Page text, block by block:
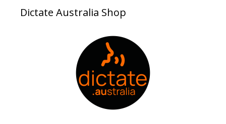
Dictate Australia Shop